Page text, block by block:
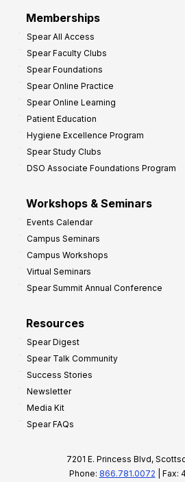
Memberships
Spear All Access
Spear Faculty Clubs
Spear Foundations
Spear Online Practice
Spear Online Learning
Patient Education
Hygiene Excellence Program
Spear Study Clubs
DSO Associate Foundations Program
Workshops & Seminars
Events Calendar
Campus Seminars
Campus Workshops
Virtual Seminars
Spear Summit Annual Conference
Resources
Spear Digest
Spear Talk Community
Success Stories
Newsletter
Media Kit
Spear FAQs
7201 E. Princess Blvd,
Phone: 866.781.0072 | Fax: